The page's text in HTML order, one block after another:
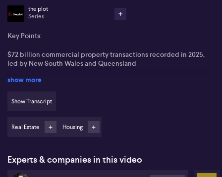
the plot
Series
Key Points:
$72 billion commercial property transactions recorded in 2025,
led by New South Wales and Queensland
Offshore investors, especially from Singapore, US, Canada, and
Australia's commercial property market saw $72 billion in
transactions in 2025, according to Vanessa Rader of Ray White,
show more
Show Transcript
Real Estate Housing
Experts & companies in this video